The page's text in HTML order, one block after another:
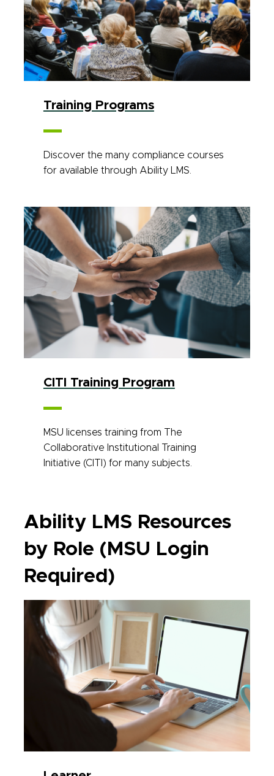
Training Programs
Discover the many compliance courses
for available through Ability LMS.
CITI Training Program
MSU licenses training from The
Collaborative Institutional Training
Initiative (CITI) for many subjects.
Ability LMS Resources
by Role (MSU Login
Required)